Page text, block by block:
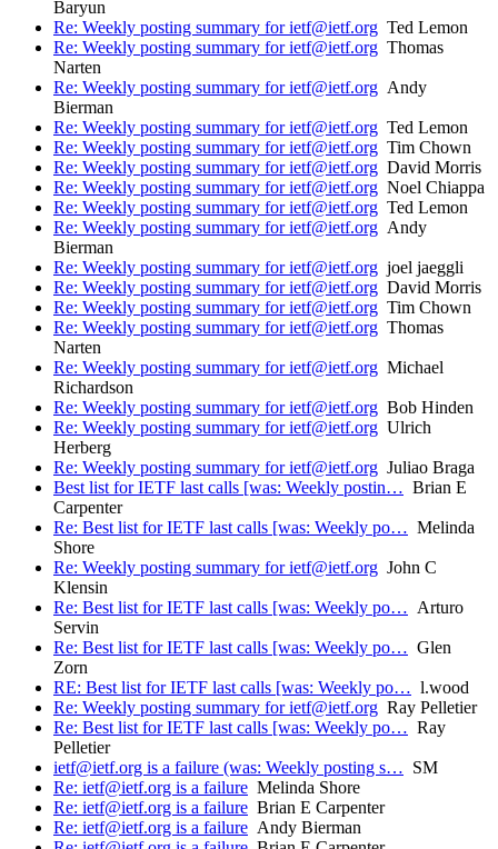
Baryun
Re: Weekly posting summary for ietf@ietf.org Ted Lemon
Re: Weekly posting summary for ietf@ietf.org Thomas
Narten
Re: Weekly posting summary for ietf@ietf.org Andy
Bierman
Re: Weekly posting summary for ietf@ietf.org Ted Lemon
Re: Weekly posting summary for ietf@ietf.org Tim Chown
Re: Weekly posting summary for ietf@ietf.org David Morris
Re: Weekly posting summary for ietf@ietf.org Noel Chiappa
Re: Weekly posting summary for ietf@ietf.org Ted Lemon
Re: Weekly posting summary for ietf@ietf.org Andy
Bierman
Re: Weekly posting summary for ietf@ietf.org joel jaeggli
Re: Weekly posting summary for ietf@ietf.org David Morris
Re: Weekly posting summary for ietf@ietf.org Tim Chown
Re: Weekly posting summary for ietf@ietf.org Thomas
Narten
Re: Weekly posting summary for ietf@ietf.org Michael
Richardson
Re: Weekly posting summary for ietf@ietf.org Bob Hinden
Re: Weekly posting summary for ietf@ietf.org Ulrich
Herberg
Re: Weekly posting summary for ietf@ietf.org Juliao Braga
Best list for IETF last calls [was: Weekly postin… Brian E
Carpenter
Re: Best list for IETF last calls [was: Weekly po… Melinda
Shore
Re: Weekly posting summary for ietf@ietf.org John C
Klensin
Re: Best list for IETF last calls [was: Weekly po… Arturo
Servin
Re: Best list for IETF last calls [was: Weekly po… Glen
Zorn
RE: Best list for IETF last calls [was: Weekly po… l.wood
Re: Weekly posting summary for ietf@ietf.org Ray Pelletier
Re: Best list for IETF last calls [was: Weekly po… Ray
Pelletier
ietf@ietf.org is a failure (was: Weekly posting s… SM
Re: ietf@ietf.org is a failure Melinda Shore
Re: ietf@ietf.org is a failure Brian E Carpenter
Re: ietf@ietf.org is a failure Andy Bierman